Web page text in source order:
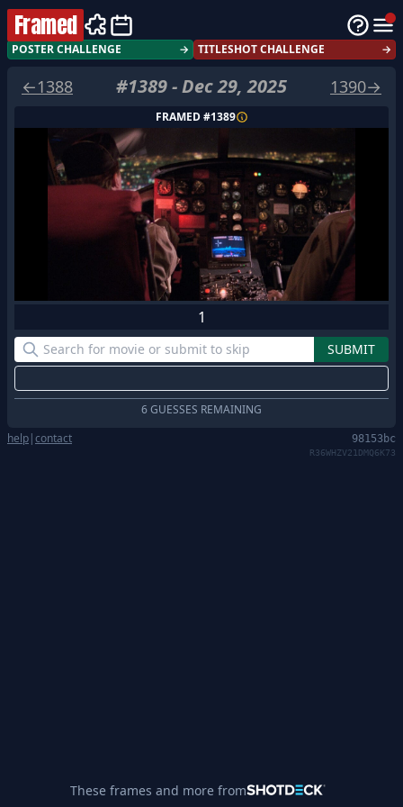
Framed
POSTER CHALLENGE → TITLESHOT CHALLENGE →
←1388 #1389-Dec 29, 2025 1390→
FRAMED #1389
1
6 GUESSES REMAINING
help|contact 98153bc
R36WHZV21DMQ6K73
These frames and more from